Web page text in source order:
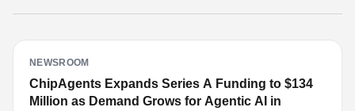
NEWSROOM
ChipAgents Expands Series A Funding to $134
Million as Demand Grows for Agentic AI in